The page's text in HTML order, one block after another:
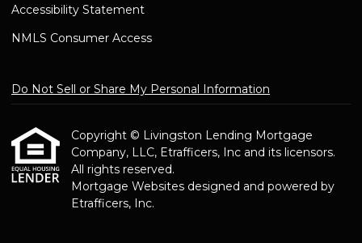
Accessibility Statement
NMLS Consumer Access
Do Not Sell or Share My Personal Information
Copyright © Livingston Lending Mortgage
Company, LLC, Etrafficers, Inc and its licensors.
All rights reserved.
Mortgage Websites designed and powered by
Etrafficers, Inc.